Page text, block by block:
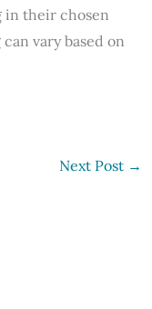
in their chosen
vary based on
Next Post →